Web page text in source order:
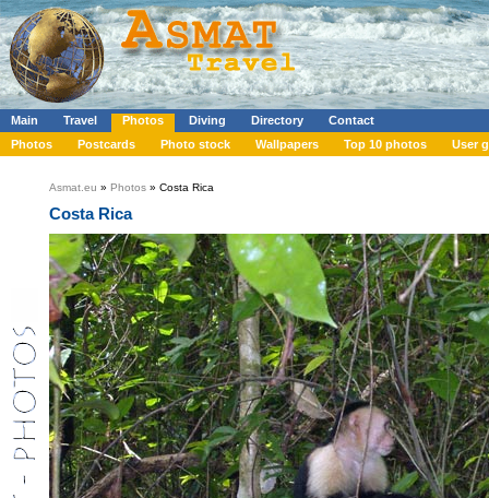
Main Travel Photos Diving Directory
Contact
Photos
Postcards Photo stock Wallpapers Top 10 photos User
Asmat.eu » Photos » Costa Rica
Costa Rica